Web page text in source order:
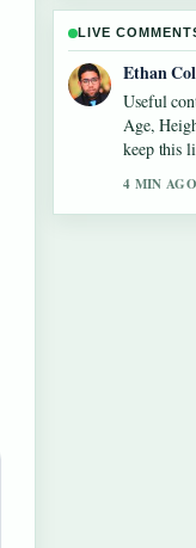
LIVE
Oliver
The
solid and
6 MIN AGO